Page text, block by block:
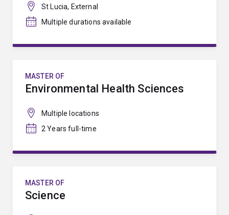
St Lucia, External
Multiple durations available
MASTER OF
Environmental Health Sciences
Multiple locations
2 Years full-time
MASTER OF
Science